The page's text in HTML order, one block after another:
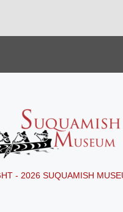
- 2026 SUQUAMISH